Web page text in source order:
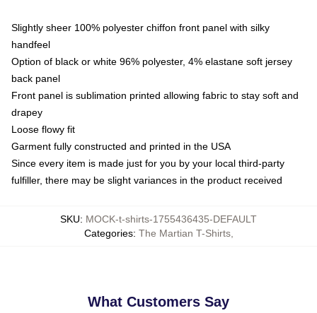
Slightly sheer 100% polyester chiffon front panel with silky
handfeel
Option of black or white 96% polyester, 4% elastane soft jersey
back panel
Front panel is sublimation printed allowing fabric to stay soft and
drapey
Loose flowy fit
Garment fully constructed and printed in the USA
Since every item is made just for you by your local third-party
fulfiller, there may be slight variances in the product received
SKU: MOCK-t-shirts-1755436435-DEFAULT
Categories: The Martian T-Shirts,
What Customers Say